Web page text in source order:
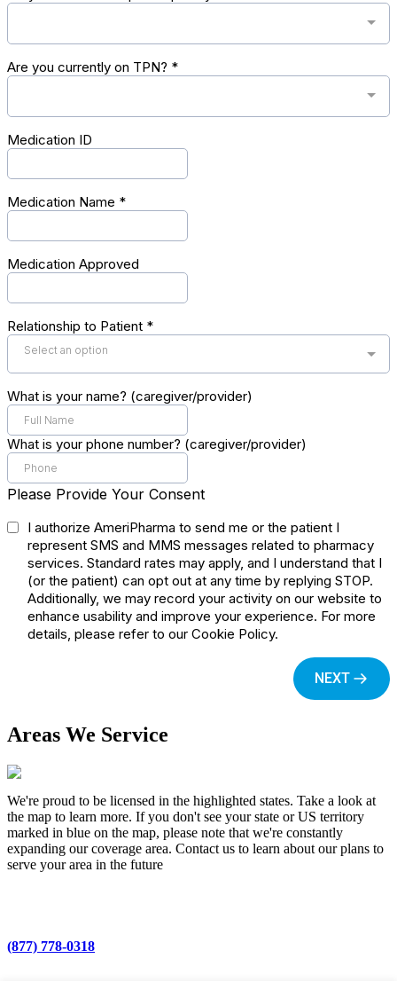
Areas We Service
We're proud to be licensed in the highlighted states. Take a look at
the map to learn more. If you don't see your state or US territory
marked in blue on the map, please note that we're constantly
expanding our coverage area. Contact us to learn about our plans to
serve your area in the future
(877) 778-0318